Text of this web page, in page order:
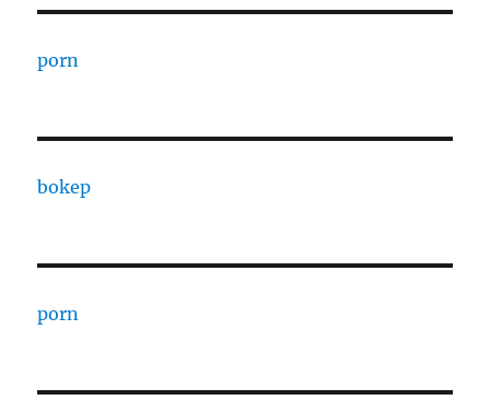
porn
bokep
porn